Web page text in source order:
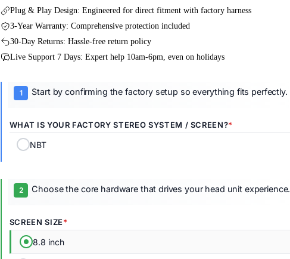
Plug & Play Design: Engineered for direct fitment with factory harness
3-Year Warranty: Comprehensive protection included
30-Day Returns: Hassle-free return policy
Live Support 7 Days: Expert help 10am-6pm, even on holidays
Start by confirming the factory setup so everything fits perfectly.
WHAT IS YOUR FACTORY STEREO SYSTEM / SCREEN?
NBT
Choose the core hardware that drives your head unit experience.
SCREEN SIZE
8.8 inch